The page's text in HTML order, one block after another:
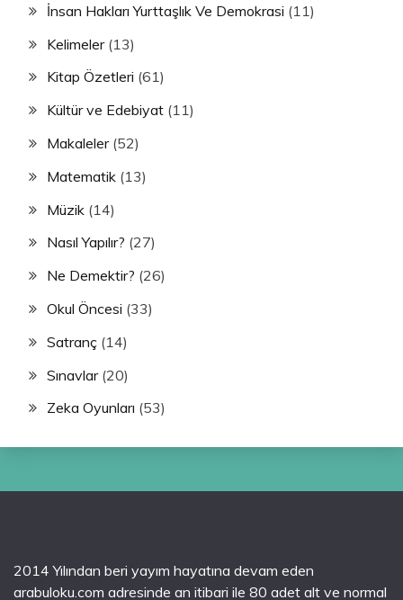
İnsan Hakları Yurttaşlık Ve Demokrasi (11)
Kelimeler(13)
Kitap Özetleri (61)
Kültür ve Edebiyat (11)
Makaleler(52)
Matematik (13)
Müzik (14)
Nasıl Yapılır? (27)
Ne Demektir? (26)
Okul Öncesi (33)
Satranç (14)
Sınavlar(20)
Zeka Oyunları (53)
2014 Yılından beri yayım hayatına devam eden
arabuloku.com adresinde an itibari ile 80 adet alt ve normal